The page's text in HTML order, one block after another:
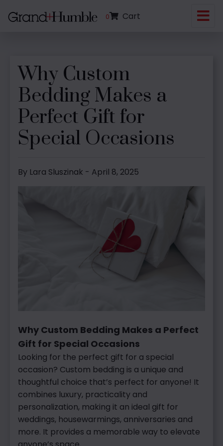
0 Cart
Why Custom
Bedding Makes a
Perfect Gift for
Special Occasions
By Lara Sluszinak - April 8, 2025
Why Custom Bedding Makes a Perfect
Gift for Special Occasions
Looking for the perfect gift for a special
occasion? Custom bedding is a unique and
thoughtful choice that’s perfect for anyone! It
combines luxury, practicality and
personalization, making it an ideal gift for
weddings, housewarmings, anniversaries and
more. It provides a memorable way to elevate